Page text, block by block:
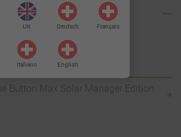
Button Max Solar Manager Edition
UK Deutsch Français
Italiano English